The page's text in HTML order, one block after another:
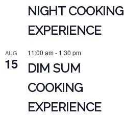
NIGHT COOKING
EXPERIENCE
AUG
15
11:00 am- 1:30 pm
DIM SUM
COOKING
EXPERIENCE